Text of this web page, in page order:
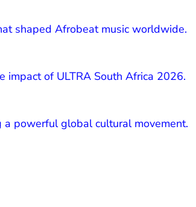
shaped Afrobeat music worldwide.
of ULTRA South Africa 2026.
powerful global cultural movement.